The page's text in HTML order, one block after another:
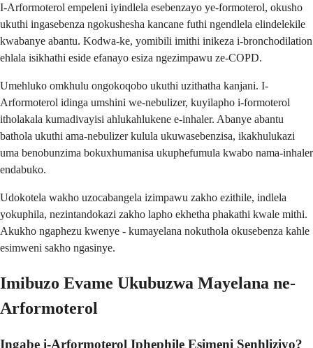
I-Arformoterol empeleni iyindlela esebenzayo ye-formoterol, okusho
ukuthi ingasebenza ngokushesha kancane futhi ngendlela elindelekile
kwabanye abantu. Kodwa-ke, yomibili imithi inikeza i-bronchodilation
ehlala isikhathi eside efanayo esiza ngezimpawu ze-COPD.
Umehluko omkhulu ongokoqobo ukuthi uzithatha kanjani. I-
Arformoterol idinga umshini we-nebulizer, kuyilapho i-formoterol
itholakala kumadivayisi ahlukahlukene e-inhaler. Abanye abantu
bathola ukuthi ama-nebulizer kulula ukuwasebenzisa, ikakhulukazi
uma benobunzima bokuxhumanisa ukuphefumula kwabo nama-inhaler
endabuko.
Udokotela wakho uzocabangela izimpawu zakho ezithile, indlela
yokuphila, nezintandokazi zakho lapho ekhetha phakathi kwale mithi.
Akukho ngaphezu kwenye - kumayelana nokuthola okusebenza kahle
esimweni sakho ngasinye.
Imibuzo Evame Ukubuzwa Mayelana ne-
Arformoterol
Ingabe i-Arformoterol Iphephile Esimeni Senhliziyo?